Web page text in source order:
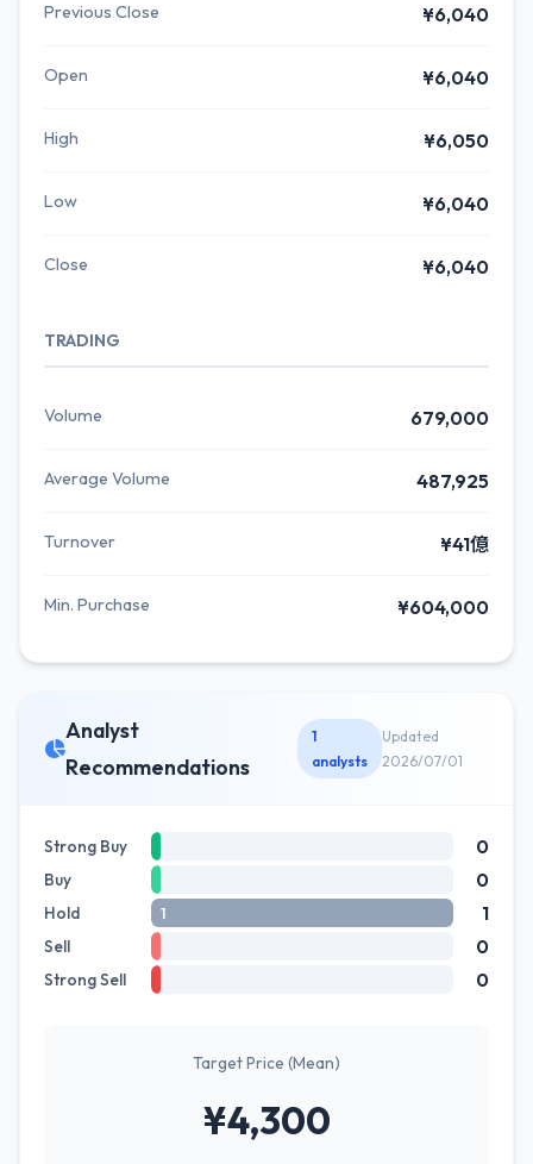
Previous Close ¥6,040
Open ¥6,040
High ¥6,050
Low ¥6,040
Close ¥6,040
TRADING
Volume 679,000
Average Volume 487,925
Turnover ¥41億
Min. Purchase ¥604,000
Analyst
Recommendations
1
analysts
Updated
2026/07/01
Strong Buy 0
Buy 0
Hold 1 1
Sell 0
Strong Sell 0
Target Price (Mean)
¥4,300